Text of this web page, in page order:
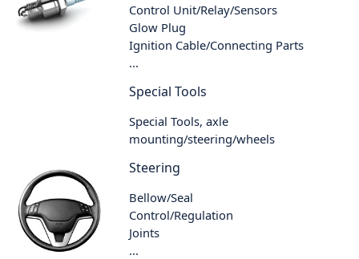
Control Unit/Relay/Sensors
Glow Plug
Ignition Cable/Connecting Parts
...
Special Tools
Special Tools, axle
mounting/steering/wheels
Steering
Bellow/Seal
Control/Regulation
Joints
...